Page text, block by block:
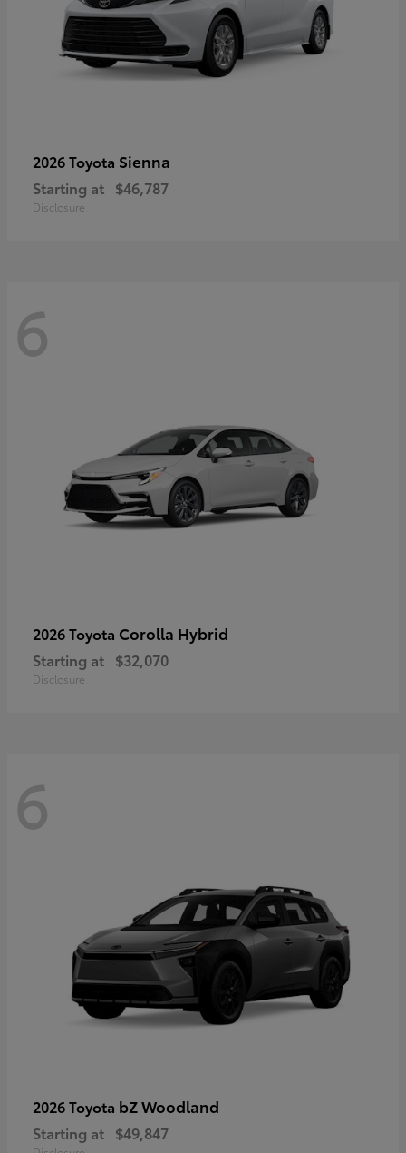
2026 Toyota Sienna
Starting at $46,787
Disclosure
6
2026 Toyota Corolla Hybrid
Starting at $32,070
Disclosure
6
2026 Toyota bZ Woodland
Starting at $49,847